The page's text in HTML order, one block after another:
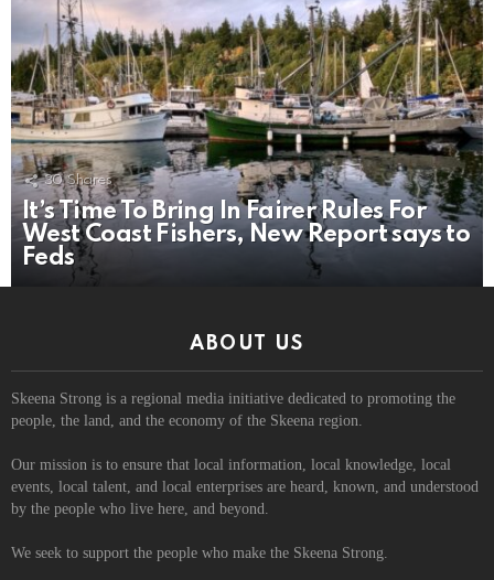
30 Shares
It’s Time To Bring In Fairer Rules For
West Coast Fishers, New Report says to
Feds
ABOUT US
Skeena Strong is a regional media initiative dedicated to promoting the
people, the land, and the economy of the Skeena region.
Our mission is to ensure that local information, local knowledge, local
events, local talent, and local enterprises are heard, known, and understood
by the people who live here, and beyond.
We seek to support the people who make the Skeena Strong.